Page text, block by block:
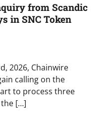
from Scandic
in SNC Token
2026, Chainwire
calling on the
to process three
[…]